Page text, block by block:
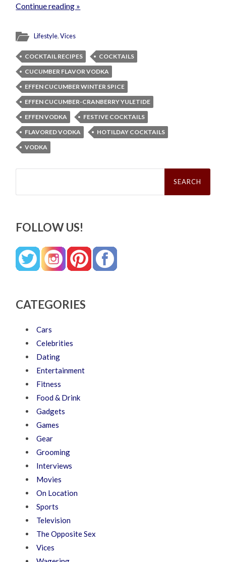
Continue reading »
Lifestyle,Vices
COCKTAIL RECIPES
COCKTAILS
CUCUMBER FLAVOR VODKA
EFFEN CUCUMBER WINTER SPICE
EFFEN CUCUMBER-CRANBERRY YULETIDE
EFFEN VODKA
FESTIVE COCKTAILS
FLAVORED VODKA
HOTILDAY COCKTAILS
VODKA
Search
FOLLOW US!
CATEGORIES
Cars
Celebrities
Dating
Entertainment
Fitness
Food & Drink
Gadgets
Games
Gear
Grooming
Interviews
Movies
On Location
Sports
Television
The Opposite Sex
Vices